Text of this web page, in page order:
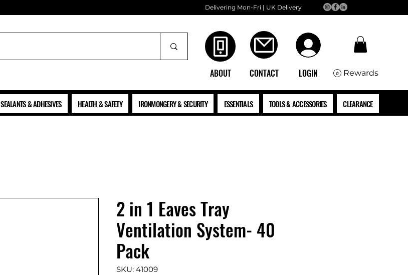
Delivering Mon-Fri | UK Delivery
ABOUT CONTACT LOGIN Rewards
SEALANTS & ADHESIVES HEALTH & SAFETY IRONMONGERY & SECURITY ESSENTIALS TOOLS & ACCESSORIES CLEARANCE
2 in 1 Eaves Tray
Ventilation System- 40
Pack
SKU: 41009